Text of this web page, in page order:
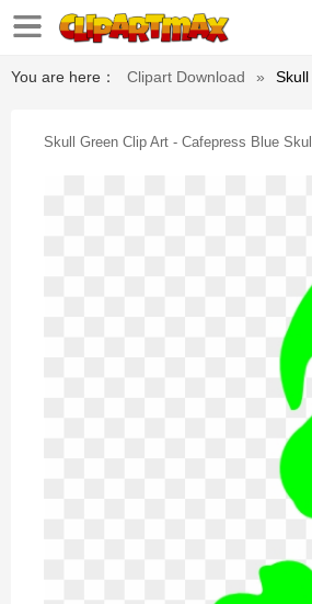
You are here： Clipart Download »
Skull Green Clip Art - Cafepress Blue